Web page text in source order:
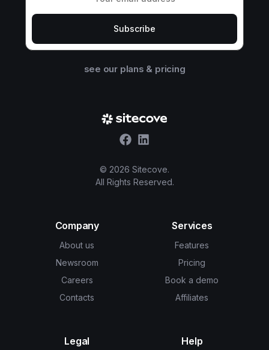
Subscribe
see our plans & pricing
© 2026 Sitecove.
All Rights Reserved.
Company
About us
Newsroom
Careers
Contacts
Services
Features
Pricing
Book a demo
Affiliates
Legal Help